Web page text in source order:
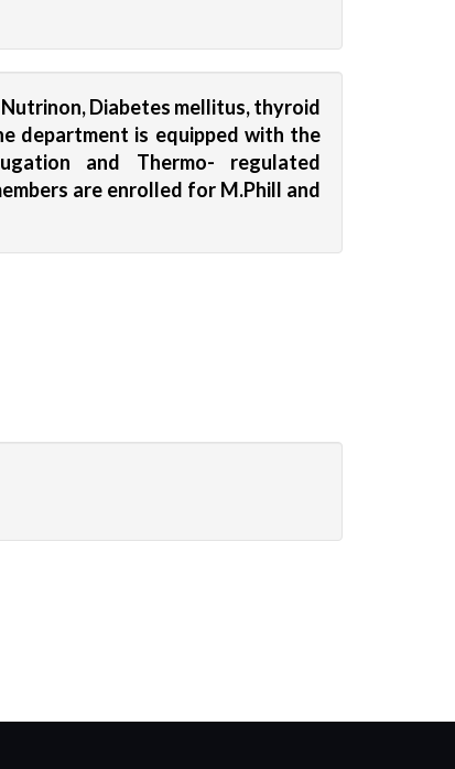
Diabetes mellitus, thyroid
department is equipped with the
and Thermo- regulated
are enrolled for M.Phill and